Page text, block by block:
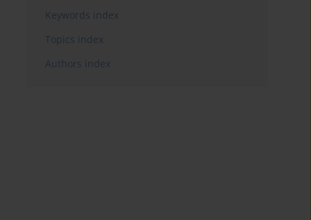
Keywords index
Topics index
Authors index